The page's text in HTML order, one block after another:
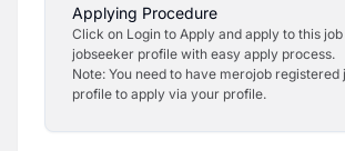
Applying Procedure
Click on Login to Apply and apply to this
jobseeker profile with easy apply process.
Note: You need to have merojob registered
profile to apply via your profile.